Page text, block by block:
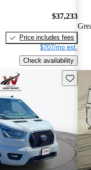
$37,233
Price includes fees
$707/mo est.
Check availability
Save